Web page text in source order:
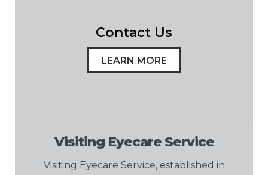
Contact Us
LEARN MORE
Visiting Eyecare Service
Visiting Eyecare Service, established in